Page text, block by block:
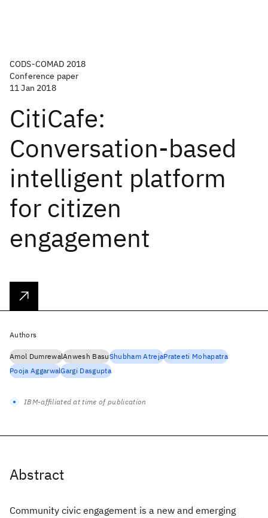
CODS-COMAD 2018
Conference paper
11 Jan 2018
CitiCafe:
Conversation-based
intelligent platform
for citizen
engagement
Abstract
Community civic engagement is a new and emerging
Authors
Amol DumrewalAnwesh BasuShubham AtrejaPrateeti Mohapatra
Pooja AggarwalGargi Dasgupta
IBM-affiliated at time of publication